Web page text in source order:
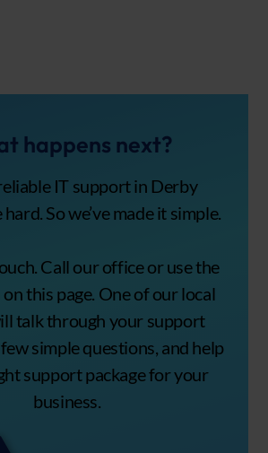
happens next?
IT support in Derby
hard. So we’ve made it simple.
Call our office or use the
on this page. One of our local
talk through your support
few simple questions, and help
support package for your
business.